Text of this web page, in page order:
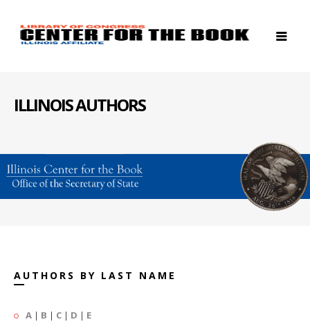
ILLINOIS AUTHORS
AUTHORS BY LAST NAME
A | B | C | D | E